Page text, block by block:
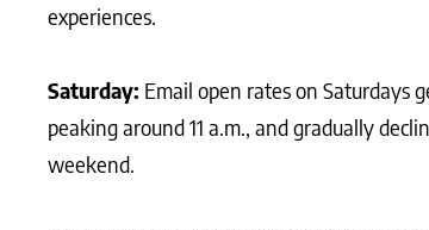
experiences.
Saturday: Email open rates on Saturdays
peaking around 11 a.m., and gradually
weekend.